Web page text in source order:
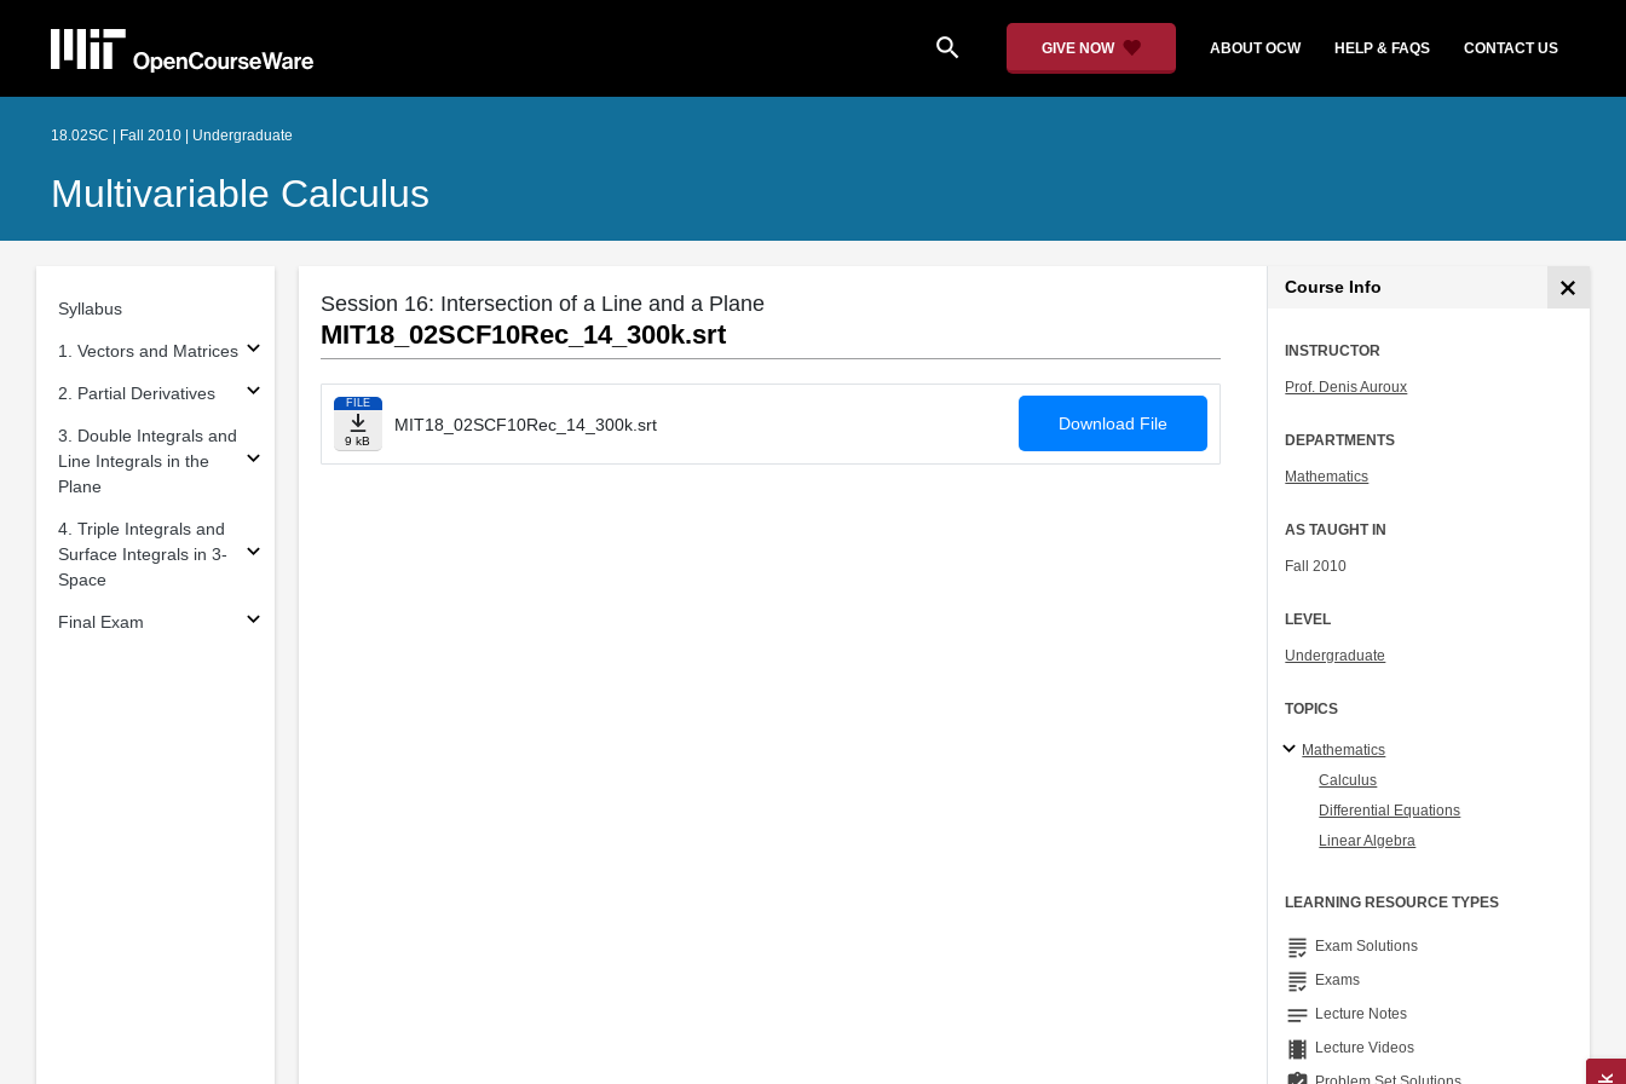
search GIVE NOW ABOUT OCW HELP & FAQS CONTACT US
18.02SC | Fall 2010 | Undergraduate
Multivariable Calculus
Syllabus
1. Vectors and Matrices
2. Partial Derivatives
3. Double Integrals and
Line Integrals in the
Plane
4. Triple Integrals and
Surface Integrals in 3-
Space
Final Exam
Session 16: Intersection of a Line and a Plane
MIT18_02SCF10Rec_14_300k.srt
FILE
9 kB
MIT18_02SCF10Rec_14_300k.srt Download File
Course Info
INSTRUCTOR
Prof. Denis Auroux
DEPARTMENTS
Mathematics
AS TAUGHT IN
Fall 2010
LEVEL
Undergraduate
TOPICS
Mathematics
Calculus
Differential Equations
Linear Algebra
LEARNING RESOURCE TYPES
grading Exam Solutions
grading Exams
notes Lecture Notes
theaters Lecture Videos